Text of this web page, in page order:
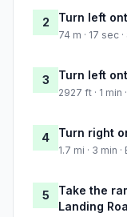
2 Turn left
74 m · 17 sec
3 Turn left
2927 ft · 1 min
4 Turn right
1.7 mi · 3 min
5
Take the
Landing